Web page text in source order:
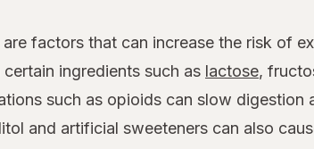
factors that can increase the risk of
ingredients such as lactose,
such as opioids can slow digestion
and artificial sweeteners can also